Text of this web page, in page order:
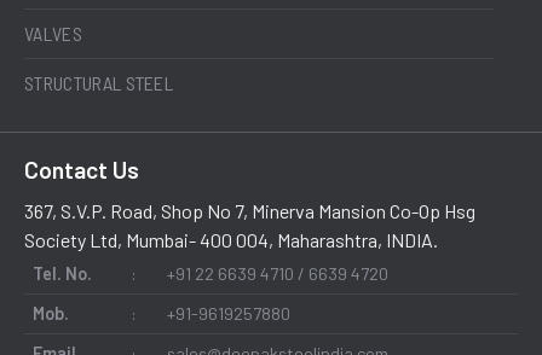
VALVES
STRUCTURAL STEEL
Contact Us
367, S.V.P. Road, Shop No 7, Minerva Mansion Co-Op Hsg
Society Ltd, Mumbai- 400 004, Maharashtra, INDIA.
Tel. No. :
+91 22 6639 4710 / 6639 4720
Mob.
:
+91-9619257880